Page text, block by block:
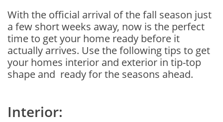
With the official arrival of the fall season just
a few short weeks away, now is the perfect
time to get your home ready before it
actually arrives. Use the following tips to get
your homes interior and exterior in tip-top
shape and ready for the seasons ahead.
Interior: